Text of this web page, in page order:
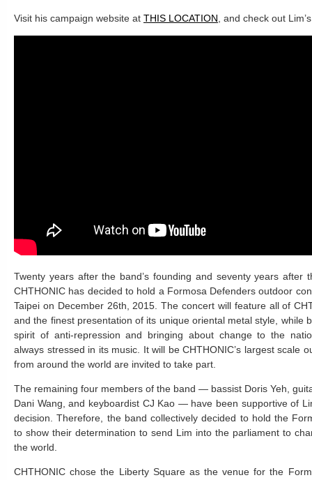
Visit his campaign website at THIS LOCATION , and check out
Twenty years after the band’s founding and seventy years after
CHTHONIC has decided to hold a Formosa Defenders outdoor
Taipei on December 26th, 2015. The concert will feature all of
and the finest presentation of its unique oriental metal style, while
spirit of anti-repression and bringing about change to the
always stressed in its music. It will be CHTHONIC’s largest scale
from around the world are invited to take part.
The remaining four members of the band — bassist Doris Yeh,
Dani Wang, and keyboardist CJ Kao — have been supportive of
decision. Therefore, the band collectively decided to hold the
to show their determination to send Lim into the parliament to
the world.
CHTHONIC chose the Liberty Square as the venue for the